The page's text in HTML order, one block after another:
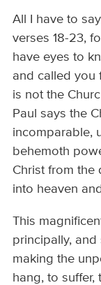
All I have to
verses 18-23,
have eyes to
and called you
is not the
Paul says the
incomparable,
behemoth
Christ from the
into heaven
This
principally, and
making the
hang, to suffer,